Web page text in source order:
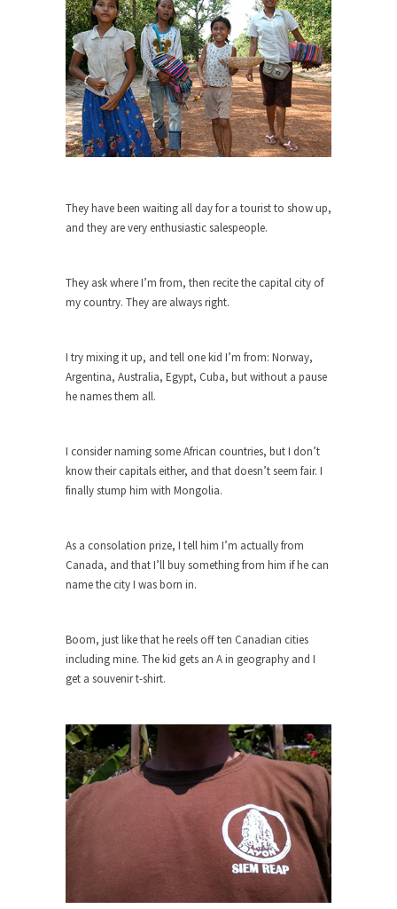
In May of 2018, the second year of Mrs....
Facebook Warriors
Today on Facebook I read the following
statement: “WHITE,...
Tips for a debt-free life for Millennials
Research says that millennials aren’t ready to
Canada’s Top Ten List of America’s
Stupidity.
Kipling’s ISIS Solution. East is East and
there is...
Turkey No Surprise
If Women Ruled the World…
Lesbian commentator Camille Paglia once wrote,
“If civilization had...
Purple One
Prince was more than just a musician, performer,
dancer,...
“When the last tree is cut down, the last...
Sex, Religion & Civilization
relationship between...
RIP Kevin Randleman
Mr. Randleman impacted my life when I was
around...
Is Congress Irrelevant? And What the
Heck is a Boehner?
God’s truth, I do not know who Boehner and...
Smearing Scalia
They have been waiting all day for a tourist to show up,
and they are very enthusiastic salespeople.
They ask where I’m from, then recite the capital city of
my country. They are always right.
I try mixing it up, and tell one kid I’m from: Norway,
Argentina, Australia, Egypt, Cuba, but without a pause
he names them all.
I consider naming some African countries, but I don’t
know their capitals either, and that doesn’t seem fair. I
finally stump him with Mongolia.
As a consolation prize, I tell him I’m actually from
Canada, and that I’ll buy something from him if he can
name the city I was born in.
Boom, just like that he reels off ten Canadian cities
including mine. The kid gets an A in geography and I
get a souvenir t-shirt.